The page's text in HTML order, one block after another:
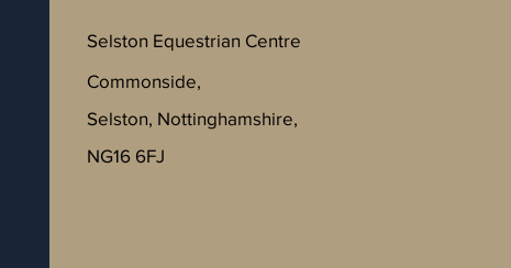
Selston Equestrian Centre
Commonside,
Selston, Nottinghamshire,
NG16 6FJ